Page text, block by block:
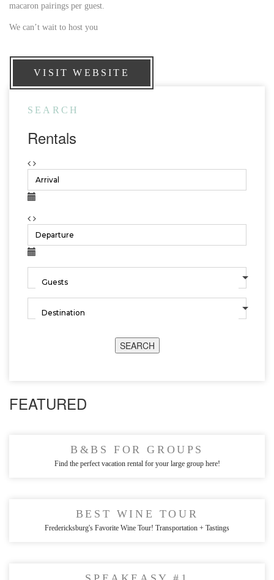
macaron pairings per guest.
We can’t wait to host you
VISIT WEBSITE
SEARCH
Rentals
SEARCH
FEATURED
B&BS FOR GROUPS
Find the perfect vacation rental for your large group here!
BEST WINE TOUR
Fredericksburg's Favorite Wine Tour! Transportation + Tastings